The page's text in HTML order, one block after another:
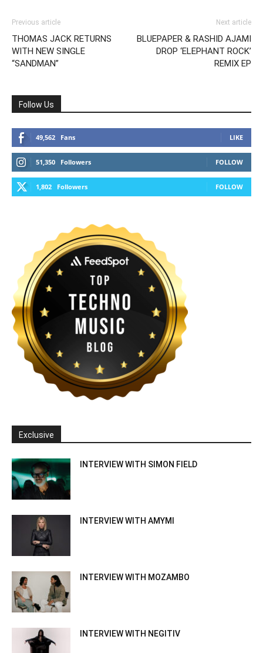
Previous article
THOMAS JACK RETURNS
WITH NEW SINGLE
“SANDMAN”
Next article
BLUEPAPER & RASHID AJAMI
DROP ‘ELEPHANT ROCK’
REMIX EP
Follow Us
49,562 Fans LIKE
51,350 Followers FOLLOW
1,802 Followers FOLLOW
Exclusive
INTERVIEW WITH SIMON FIELD
INTERVIEW WITH AMYMI
INTERVIEW WITH MOZAMBO
INTERVIEW WITH NEGITIV